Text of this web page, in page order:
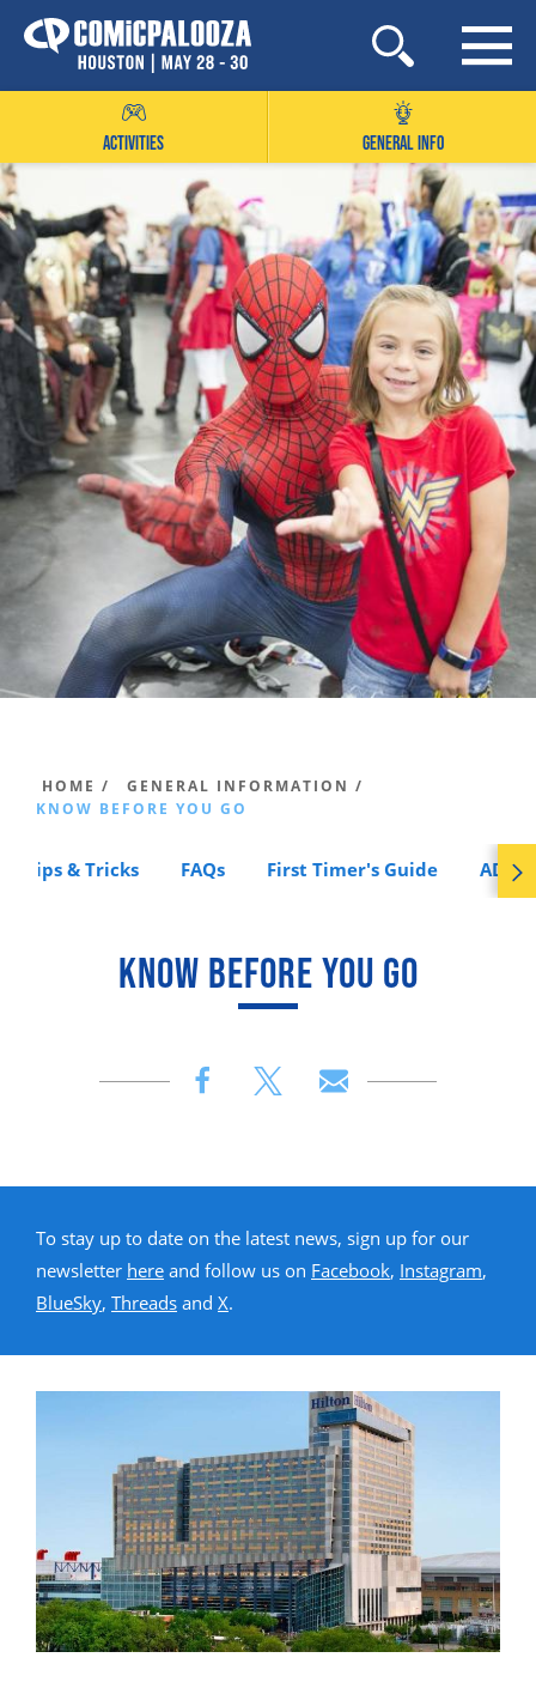
Skip
to
ACTIVITIES GENERAL INFO
HOME /
GENERAL INFORMATION /
KNOW BEFORE YOU GO
Tips & Tricks FAQs First Timer's Guide ADA
KNOW BEFORE YOU GO
To stay up to date on the latest news, sign up for our
newsletter here and follow us on Facebook, Instagram,
BlueSky, Threads and X.